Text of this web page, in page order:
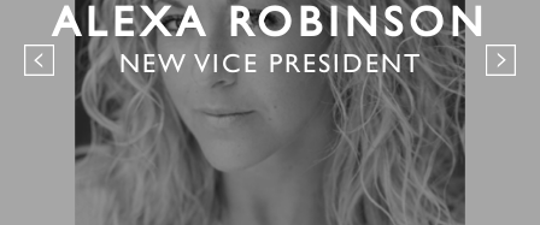
ALEXA ROBINSON
NEW VICE PRESIDENT